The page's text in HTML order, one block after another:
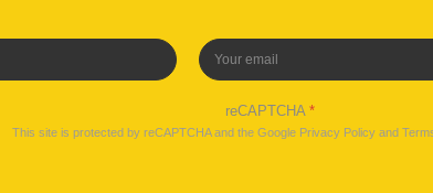
reCAPTCHA*
This site is protected by reCAPTCHA and the Google Privacy Policy and